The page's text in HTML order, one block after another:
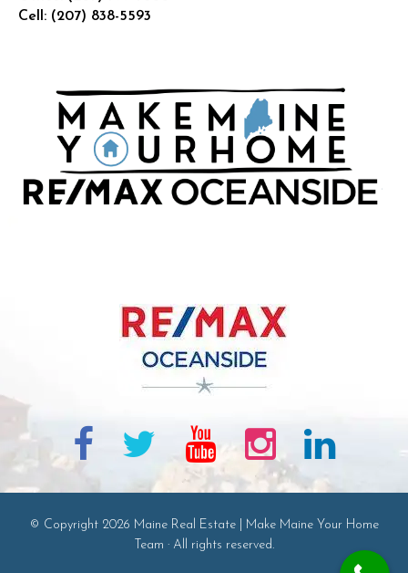
Cell: (207) 838-5593
© Copyright 2026 Maine Real Estate | Make Maine Your Home
Team · All rights reserved.